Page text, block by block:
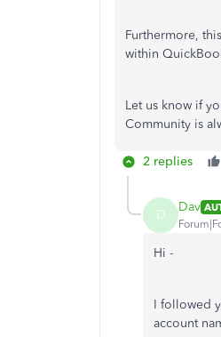
Furthermore,
within
Let us know if
Community is
2 replies
D Dav
Hi -
I followed
account